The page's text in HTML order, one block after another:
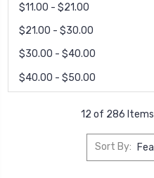
$11.00 - $21.00
$21.00 - $30.00
$30.00 - $40.00
$40.00 - $50.00
12 of 286 Items
Sort By: